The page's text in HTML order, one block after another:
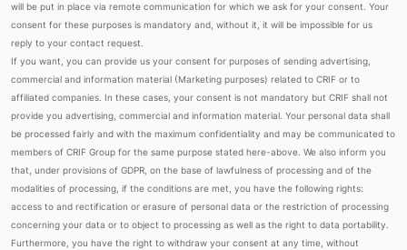
will be put in place via remote communication for which we ask for your consent. Your
consent for these purposes is mandatory and, without it, it will be impossible for us
reply to your contact request.
If you want, you can provide us your consent for purposes of sending advertising,
commercial and information material (Marketing purposes) related to CRIF or to
affiliated companies. In these cases, your consent is not mandatory but CRIF shall not
provide you advertising, commercial and information material. Your personal data shall
be processed fairly and with the maximum confidentiality and may be communicated to
members of CRIF Group for the same purpose stated here-above. We also inform you
that, under provisions of GDPR, on the base of lawfulness of processing and of the
modalities of processing, if the conditions are met, you have the following rights:
access to and rectification or erasure of personal data or the restriction of processing
concerning your data or to object to processing as well as the right to data portability.
Furthermore, you have the right to withdraw your consent at any time, without